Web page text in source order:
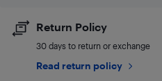
Return Policy
30 days to return or exchange
Read return policy